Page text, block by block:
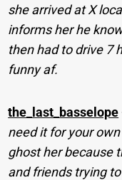
she arrived at X
informs her he
then had to drive 7
funny af.
the_last_basselope
need it for your
ghost her because
and friends trying